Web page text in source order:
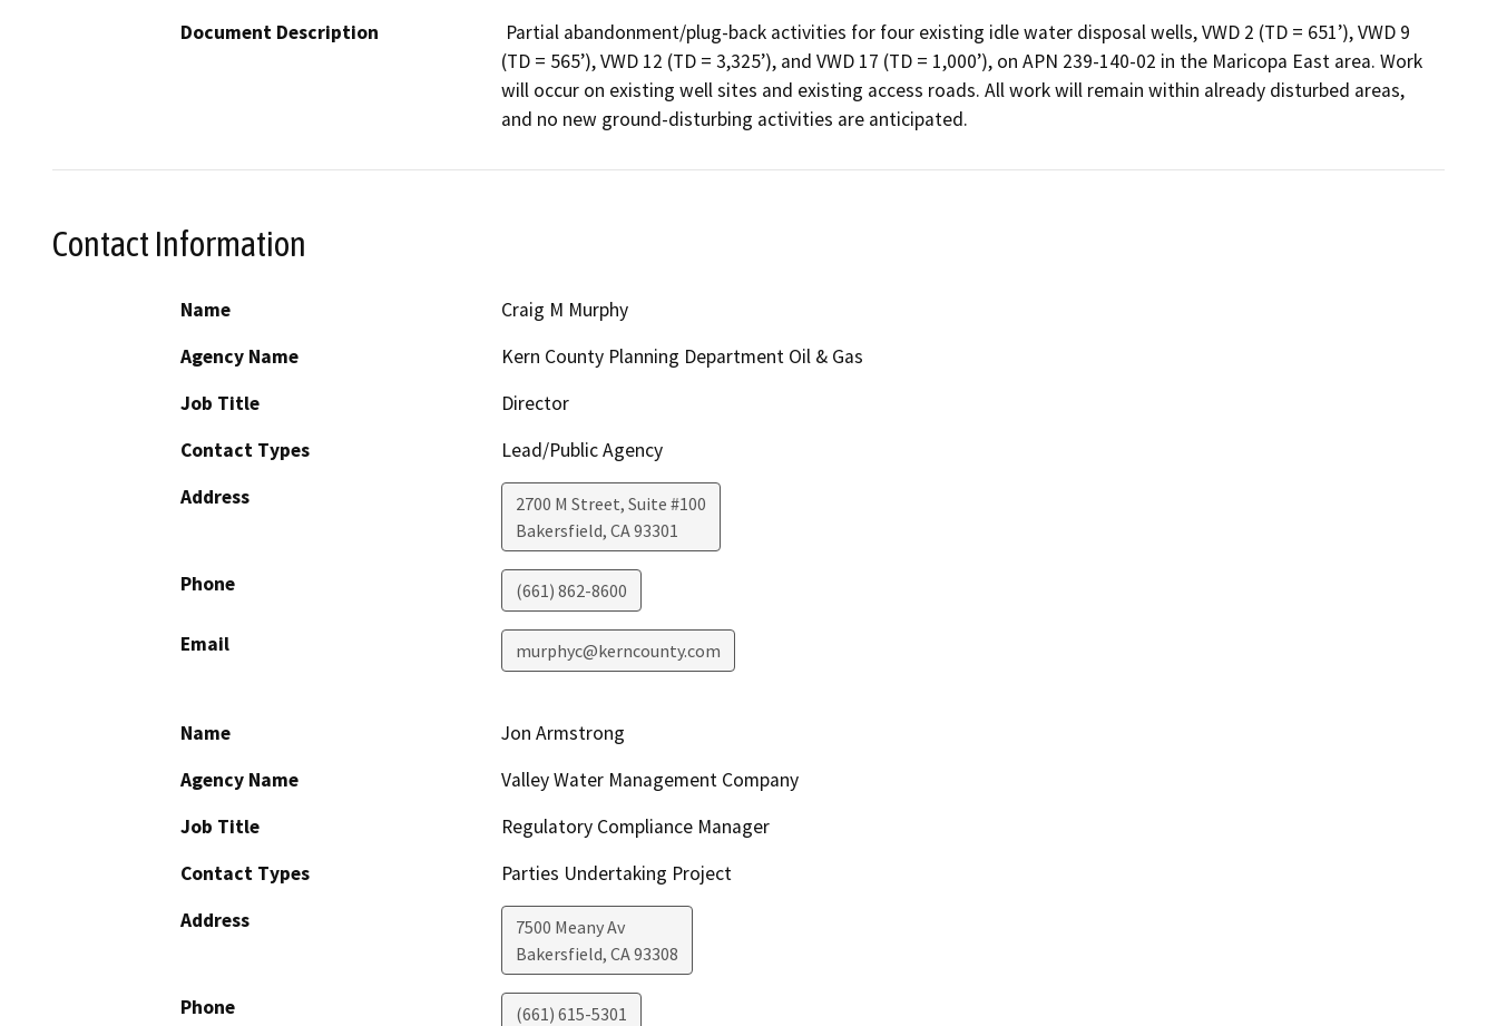
Document Description
(TD = 565’), VWD 12 (TD = 3,325’), and VWD 17 (TD = 1,000’), on APN 239-140-02 in the Maricopa East area. Work
will occur on existing well sites and existing access roads. All work will remain within already disturbed areas,
and no new ground-disturbing activities are anticipated.
Contact Information
Name
Craig M Murphy
Agency Name
Kern County Planning Department Oil & Gas
Job Title
Director
Contact Types
Lead/Public Agency
Address
2700 M Street, Suite #100
Bakersfield, CA93301
Phone (661) 862-8600
Email murphyc@kerncounty.com
Name
Jon Armstrong
Agency Name
Valley Water Management Company
Job Title
Regulatory Compliance Manager
Contact Types
Parties Undertaking Project
Address
7500 Meany Av
Bakersfield, CA93308
Phone (661) 615-5301